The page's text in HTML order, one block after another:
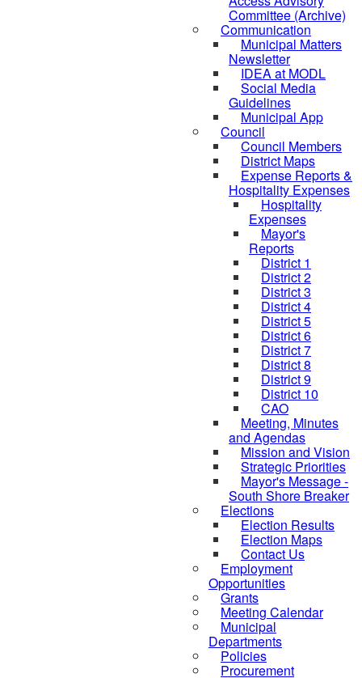
Committee (Archive)
Communication
Municipal Matters
Newsletter
IDEA at MODL
Social Media
Guidelines
Municipal App
Council
Council Members
District Maps
Expense Reports &
Hospitality Expenses
Hospitality
Expenses
Mayor's
Reports
District 1
District 2
District 3
District 4
District 5
District 6
District 7
District 8
District 9
District 10
CAO
Meeting, Minutes
and Agendas
Mission and Vision
Strategic Priorities
Mayor's Message -
South Shore Breaker
Elections
Election Results
Election Maps
Contact Us
Employment
Opportunities
Grants
Meeting Calendar
Municipal
Departments
Policies
Procurement